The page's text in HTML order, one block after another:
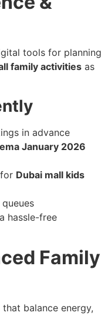
tools for planning
family activities as
in advance
January 2026
Dubai mall kids
hassle-free
Family
balance energy,